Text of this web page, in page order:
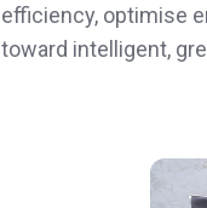
efficiency, optimise
toward intelligent,